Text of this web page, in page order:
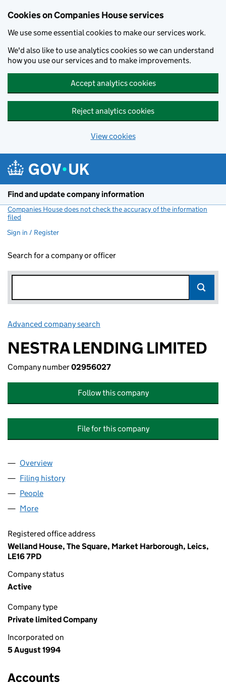
Cookies on Companies House services
We use some essential cookies to make our services work.
We'd also like to use analytics cookies so we can understand
how you use our services and to make improvements.
Accept analytics cookies
Reject analytics cookies
View cookies
Find and update company information
Companies House does not check the accuracy of the information
filed
Sign in / Register
Search for a company or officer
Advanced company search
NESTRA LENDING LIMITED
Company number02956027
Follow this company
File for this company
Company
Overview
Filing history
People
More
Registered office address
Welland House, The Square, Market Harborough, Leics,
LE16 7PD
Company status
Active
Company type
Private limited Company
Incorporated on
5 August 1994
Accounts